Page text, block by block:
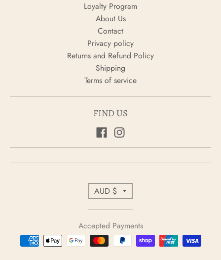
Loyalty Program
About Us
Contact
Privacy policy
Returns and Refund Policy
Shipping
Terms of service
FIND US
C
o
n
AUD $
Accepted Payments